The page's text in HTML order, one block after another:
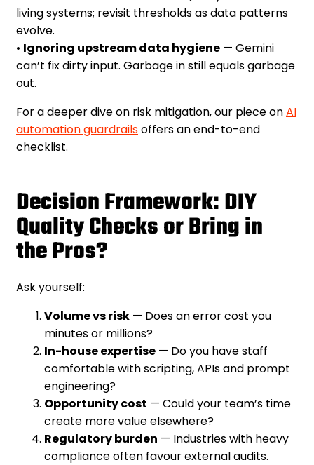
living systems; revisit thresholds as data patterns
evolve.
• Ignoring upstream data hygiene — Gemini
can’t fix dirty input. Garbage in still equals garbage
out.
For a deeper dive on risk mitigation, our piece onAI
automation guardrailsoffers an end-to-end
checklist.
Decision Framework: DIY
Quality Checks or Bring in
the Pros?
Ask yourself:
Volume vs risk — Does an error cost you
minutes or millions?
In-house expertise — Do you have staff
comfortable with scripting, APIs and prompt
engineering?
Opportunity cost — Could your team’s time
create more value elsewhere?
Regulatory burden — Industries with heavy
compliance often favour external audits.